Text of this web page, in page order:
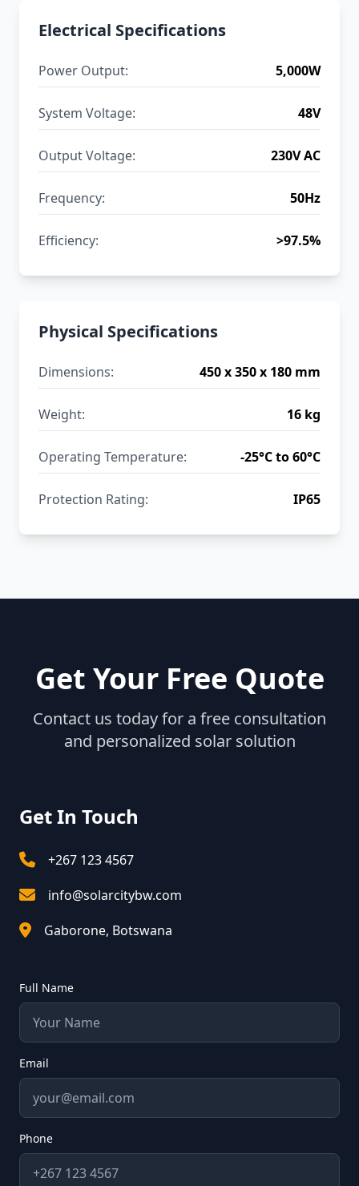
Electrical Specifications
Power Output: 5,000W
System Voltage: 48V
Output Voltage: 230V AC
Frequency: 50Hz
Efficiency: >97.5%
Physical Specifications
Dimensions: 450 x 350 x 180 mm
Weight: 16 kg
Operating Temperature: -25°C to 60°C
Protection Rating: IP65
Get Your Free Quote
Contact us today for a free consultation
and personalized solar solution
Get In Touch
+267 123 4567
info@solarcitybw.com
Gaborone, Botswana
Full Name
Email
Phone